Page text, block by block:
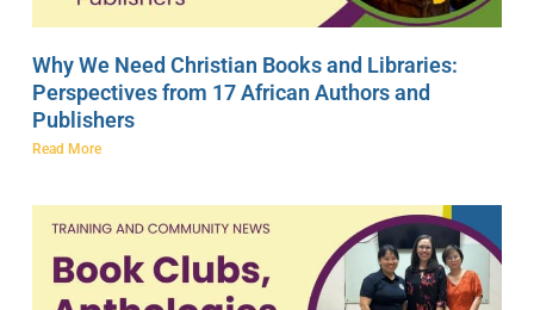
Why We Need Christian Books and Libraries:
Perspectives from 17 African Authors and
Publishers
Read More